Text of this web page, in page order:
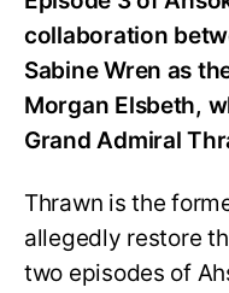
collaboration
Sabine Wren as
Morgan Elsbeth,
Grand Admiral
Thrawn is the
allegedly restore
two episodes of